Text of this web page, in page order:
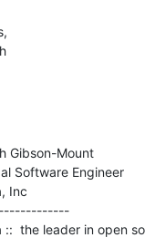
Gibson-Mount
Software Engineer
Inc
::  the leader in open